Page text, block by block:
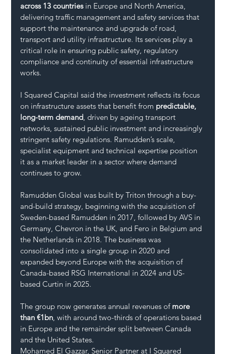
across 13 countries in Europe and North America,
delivering traffic management and safety services that
support the maintenance and upgrade of road,
transport and utility infrastructure. Its services play a
critical role in ensuring public safety, regulatory
compliance and continuity of essential infrastructure
works.
I Squared Capital said the investment reflects its focus
on infrastructure assets that benefit from predictable,
long-term demand , driven by ageing transport
networks, sustained public investment and increasingly
stringent safety regulations. Ramudden’s scale,
specialist equipment and technical expertise position
it as a market leader in a sector where demand
continues to grow.
Ramudden Global was built by Triton through a buy-
and-build strategy, beginning with the acquisition of
Sweden-based Ramudden in 2017, followed by AVS in
Germany, Chevron in the UK, and Fero in Belgium and
the Netherlands in 2018. The business was
consolidated into a single group in 2020 and
expanded beyond Europe with the acquisition of
Canada-based RSG International in 2024 and US-
based Curtin in 2025.
The group now generates annual revenues of more
than €1bn , with around two-thirds of operations based
in Europe and the remainder split between Canada
and the United States.
Mohamed El Gazzar, Senior Partner at I Squared